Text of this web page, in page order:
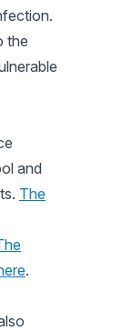
the
and
The
.